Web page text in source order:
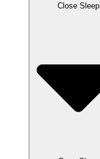
Close Sleep